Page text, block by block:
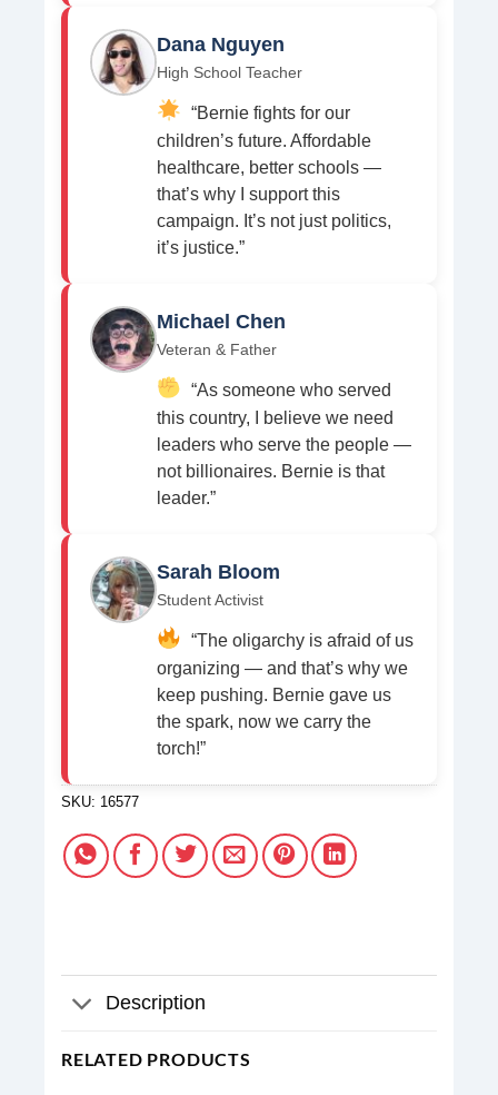
Dana Nguyen
High School Teacher
“Bernie fights for our
children’s future. Affordable
healthcare, better schools —
that’s why I support this
campaign. It’s not just politics,
it’s justice.”
Michael Chen
Veteran & Father
“As someone who served
this country, I believe we need
leaders who serve the people —
not billionaires. Bernie is that
leader.”
Sarah Bloom
Student Activist
“The oligarchy is afraid of us
organizing — and that’s why we
keep pushing. Bernie gave us
the spark, now we carry the
torch!”
SKU: 16577
Description
RELATED PRODUCTS